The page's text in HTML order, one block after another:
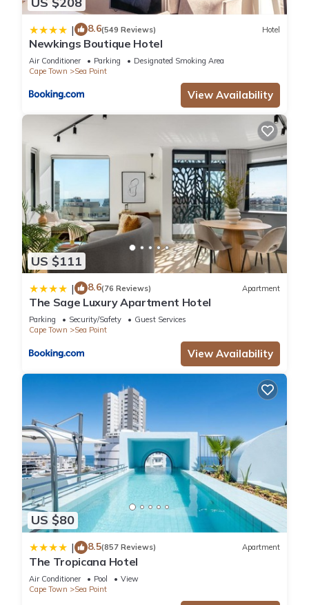
| 8.6(549 Reviews) Hotel
Newkings Boutique Hotel
Air Conditioner Parking
Designated Smoking Area
Cape Town
Sea Point
View Availability
US $111
| 8.6(76 Reviews) Apartment
The Sage Luxury Apartment Hotel
Parking Security/Safety
Guest Services
Cape Town
Sea Point
View Availability
US $80
| 8.5(857 Reviews) Apartment
The Tropicana Hotel
Air Conditioner Pool
View
Cape Town
Sea Point